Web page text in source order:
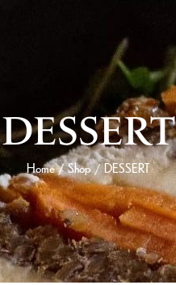
DESSERT
Home / Shop / DESSERT